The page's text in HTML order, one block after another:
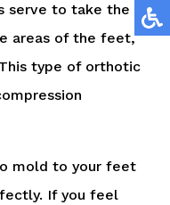
serve to take the
areas of the feet,
type of orthotic
mold to your feet
If you feel